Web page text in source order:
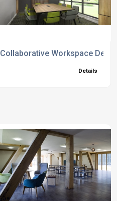
Collaborative Workspace Design
Details